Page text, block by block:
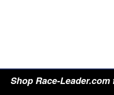
Shop Race-